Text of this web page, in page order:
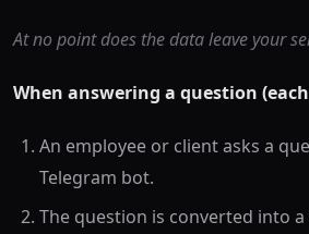
At no point does the data leave your
When answering a question
An employee or client asks a
Telegram bot.
The question is converted into